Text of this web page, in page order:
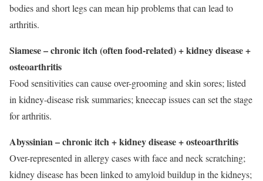
bodies and short legs can mean hip problems that can lead to
arthritis.
Siamese – chronic itch (often food-related) + kidney disease +
osteoarthritis
Food sensitivities can cause over-grooming and skin sores; listed
in kidney-disease risk summaries; kneecap issues can set the stage
for arthritis.
Abyssinian – chronic itch + kidney disease + osteoarthritis
Over-represented in allergy cases with face and neck scratching;
kidney disease has been linked to amyloid buildup in the kidneys;